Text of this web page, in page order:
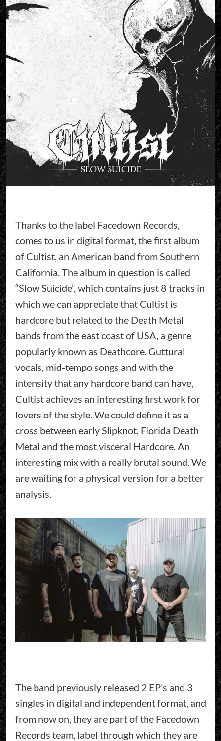
Thanks to the label Facedown Records,
comes to us in digital format, the first album
of Cultist, an American band from Southern
California. The album in question is called
“Slow Suicide”, which contains just 8 tracks in
which we can appreciate that Cultist is
hardcore but related to the Death Metal
bands from the east coast of USA, a genre
popularly known as Deathcore. Guttural
vocals, mid-tempo songs and with the
intensity that any hardcore band can have,
Cultist achieves an interesting first work for
lovers of the style. We could define it as a
cross between early Slipknot, Florida Death
Metal and the most visceral Hardcore. An
interesting mix with a really brutal sound. We
are waiting for a physical version for a better
analysis.
The band previously released 2 EP’s and 3
singles in digital and independent format, and
from now on, they are part of the Facedown
Records team, label through which they are